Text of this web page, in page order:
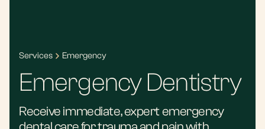
Services Emergency
Emergency Dentistry
Receive immediate, expert emergency